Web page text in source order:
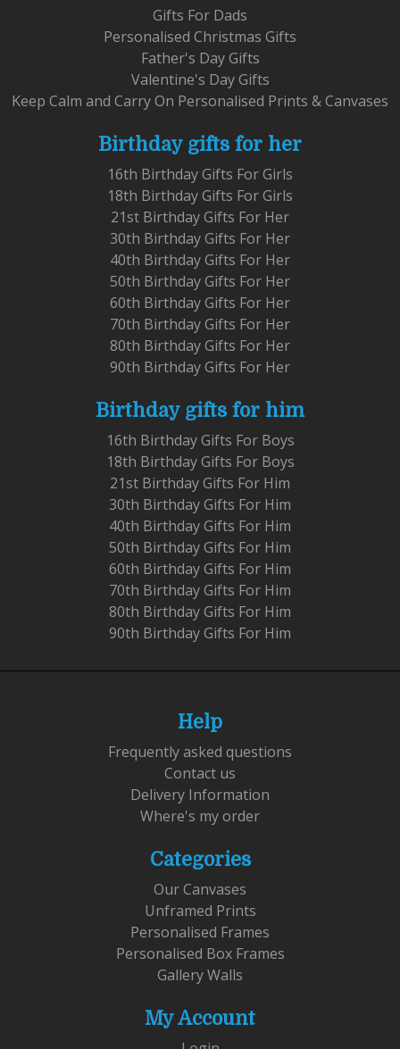
Gifts For Dads
Personalised Christmas Gifts
Father's Day Gifts
Valentine's Day Gifts
Keep Calm and Carry On Personalised Prints & Canvases
Birthday gifts for her
16th Birthday Gifts For Girls
18th Birthday Gifts For Girls
21st Birthday Gifts For Her
30th Birthday Gifts For Her
40th Birthday Gifts For Her
50th Birthday Gifts For Her
60th Birthday Gifts For Her
70th Birthday Gifts For Her
80th Birthday Gifts For Her
90th Birthday Gifts For Her
Birthday gifts for him
16th Birthday Gifts For Boys
18th Birthday Gifts For Boys
21st Birthday Gifts For Him
30th Birthday Gifts For Him
40th Birthday Gifts For Him
50th Birthday Gifts For Him
60th Birthday Gifts For Him
70th Birthday Gifts For Him
80th Birthday Gifts For Him
90th Birthday Gifts For Him
Help
Frequently asked questions
Contact us
Delivery Information
Where's my order
Categories
Our Canvases
Unframed Prints
Personalised Frames
Personalised Box Frames
Gallery Walls
My Account